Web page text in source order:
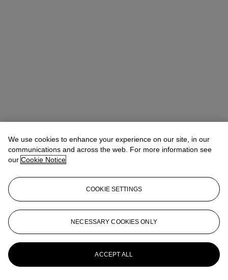
Alexandre Bigler
SVP, Head of Watches, Asia Pacific
abigler@christies.com+852 2978 6759
More from Important Watches
We use cookies to enhance your experience on our site, in our
communications and across the web. For more information see
our Cookie Notice
COOKIE SETTINGS
NECESSARY COOKIES ONLY
ACCEPT ALL